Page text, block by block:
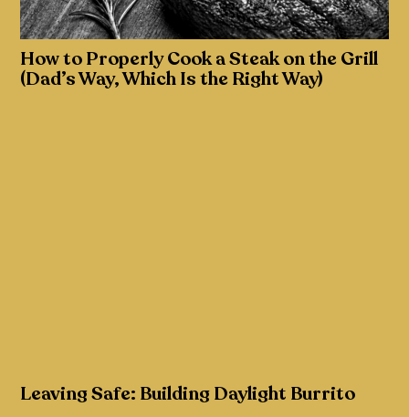
How to Properly Cook a Steak on the Grill
(Dad’s Way, Which Is the Right Way)
Leaving Safe: Building Daylight Burrito